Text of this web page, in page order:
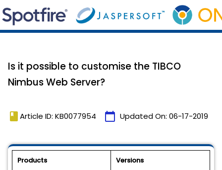
Is it possible to customise the TIBCO
Nimbus Web Server?
book Article ID: KB0077954 calendar_today Updated On: 06-17-2019
Products Versions